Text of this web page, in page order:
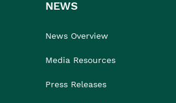
NEWS
News Overview
Media Resources
Press Releases